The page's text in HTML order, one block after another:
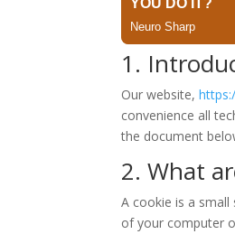
1.
Our website,
convenience all
the document
2. What
A cookie is a
of your computer